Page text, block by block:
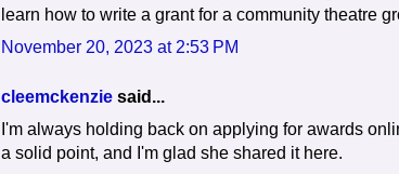
learn how to write a grant for a community theatre
November 20, 2023 at 2:53 PM
cleemckenzie said...
I'm always holding back on applying for awards
a solid point, and I'm glad she shared it here.